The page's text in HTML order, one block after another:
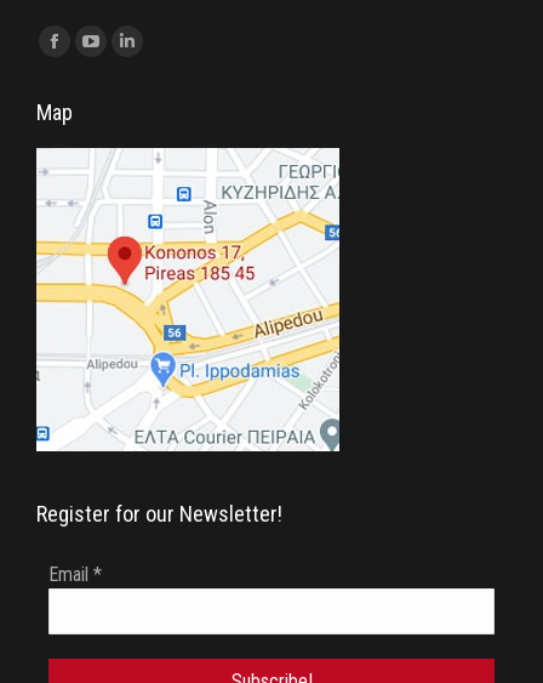
Find us on:
Facebook
opens
in
window
in
new
window
in
new
window
Map
Register for our Newsletter!
Email *